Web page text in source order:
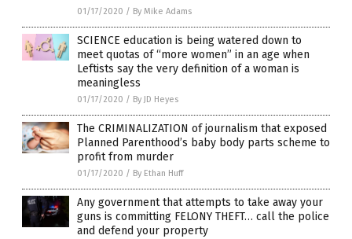
01/17/2020 / By Mike Adams
SCIENCE education is being watered down to
meet quotas of “more women” in an age when
Leftists say the very definition of a woman is
meaningless
01/17/2020 / By JD Heyes
The CRIMINALIZATION of journalism that exposed
Planned Parenthood’s baby body parts scheme to
profit from murder
01/17/2020 / By Ethan Huff
Any government that attempts to take away your
guns is committing FELONY THEFT… call the police
and defend your property